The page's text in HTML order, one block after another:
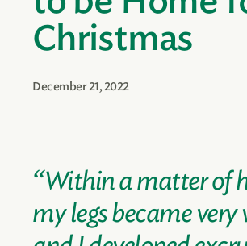
Christmas
December 21, 2022
“Within a matter of
my legs became very